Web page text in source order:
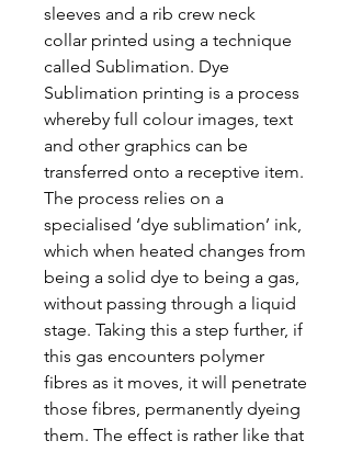
sleeves and a rib crew neck
collar printed using a technique
called Sublimation. Dye
Sublimation printing is a process
whereby full colour images, text
and other graphics can be
transferred onto a receptive item.
The process relies on a
specialised ‘dye sublimation’ ink,
which when heated changes from
being a solid dye to being a gas,
without passing through a liquid
stage. Taking this a step further, if
this gas encounters polymer
fibres as it moves, it will penetrate
those fibres, permanently dyeing
them. The effect is rather like that